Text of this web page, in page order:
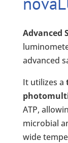
Advanced
advanced
It utilizes a
ATP,
microbial
wide